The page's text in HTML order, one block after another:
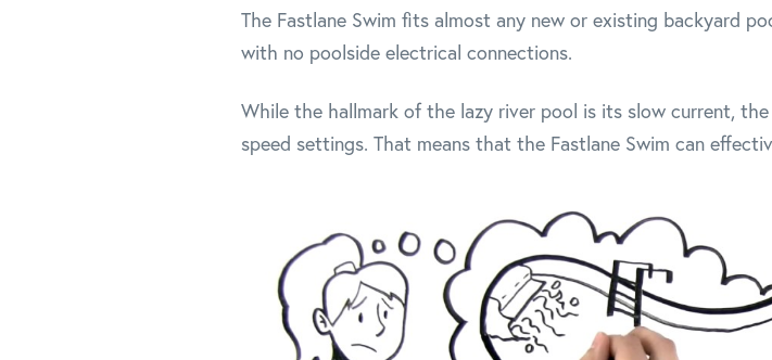
The Fastlane Swim fits almost any new or existing backyard
with no poolside electrical connections.
While the hallmark of the lazy river pool is its slow current,
speed settings. That means that the Fastlane Swim can